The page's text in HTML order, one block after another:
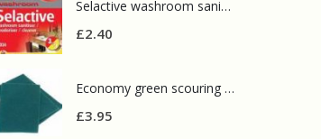
Selactive washroom sanitiser, deodoriser,cleaner 1L
£2.40
Economy green scouring pads(pack of 10)
£3.95